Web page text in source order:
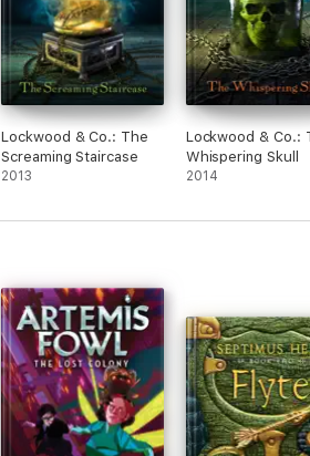
Lockwood & Co.: The
Screaming Staircase
2013
Lockwood & Co.:
Whispering Skull
2014